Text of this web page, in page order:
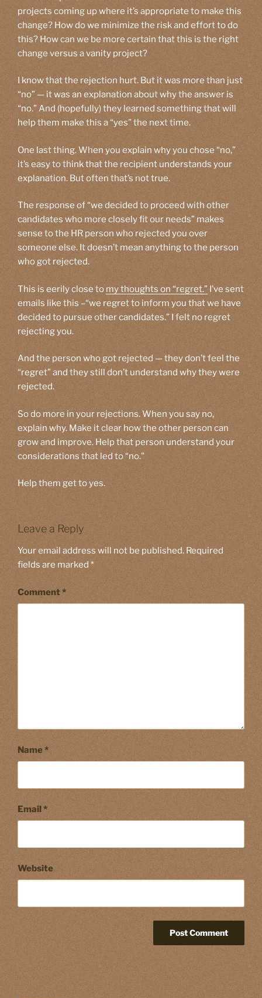
projects coming up where it’s appropriate to make this
change? How do we minimize the risk and effort to do
this? How can we be more certain that this is the right
change versus a vanity project?
I know that the rejection hurt. But it was more than just
“no” — it was an explanation about why the answer is
“no.” And (hopefully) they learned something that will
help them make this a “yes” the next time.
One last thing. When you explain why you chose “no,”
it’s easy to think that the recipient understands your
explanation. But often that’s not true.
The response of “we decided to proceed with other
candidates who more closely fit our needs” makes
sense to the HR person who rejected you over
someone else. It doesn’t mean anything to the person
who got rejected.
This is eerily close to my thoughts on “regret.” I’ve sent
emails like this –“we regret to inform you that we have
decided to pursue other candidates.” I felt no regret
rejecting you.
And the person who got rejected — they don’t feel the
“regret” and they still don’t understand why they were
rejected.
So do more in your rejections. When you say no,
explain why. Make it clear how the other person can
grow and improve. Help that person understand your
considerations that led to “no.”
Help them get to yes.
Leave a Reply
Your email address will not be published. Required
fields are marked *
Comment*
Name*
Email*
Website